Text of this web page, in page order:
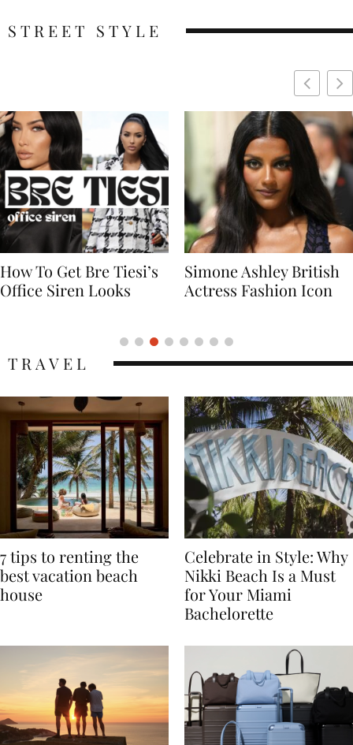
STREET STYLE
Simone Ashley British
Actress Fashion Icon
Naomi Campbell
Supermodel Fashion
7 tips to renting the
best vacation beach
Celebrate in Style: Why
Nikki Beach Is a Must
for Your Miami